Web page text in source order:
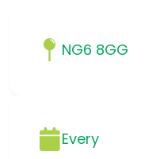
NG6 8GG
Every